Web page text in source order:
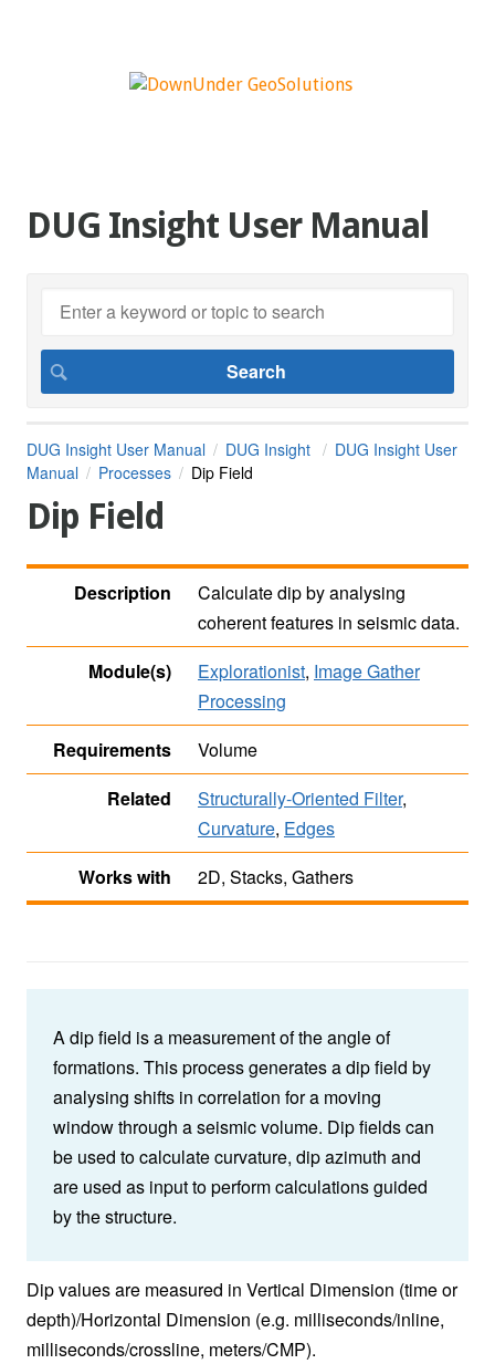
DUG Insight User Manual
DUG Insight User Manual DUG Insight
DUG Insight User
Manual
Processes Dip Field
Dip Field
Description
Calculate dip by analysing
coherent features in seismic data.
Module(s)
Explorationist, Image Gather
Processing
Requirements
Volume
Related
Structurally-Oriented Filter,
Curvature, Edges
Works with
2D, Stacks, Gathers
A dip field is a measurement of the angle of
formations. This process generates a dip field by
analysing shifts in correlation for a moving
window through a seismic volume. Dip fields can
be used to calculate curvature, dip azimuth and
are used as input to perform calculations guided
by the structure.
Dip values are measured in Vertical Dimension (time or
depth)/Horizontal Dimension (e.g. milliseconds/inline,
milliseconds/crossline, meters/CMP).